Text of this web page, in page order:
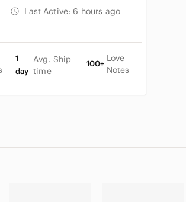
Last Active: 6 hours ago
1
day
Avg. Ship
time
100+
Love
Notes